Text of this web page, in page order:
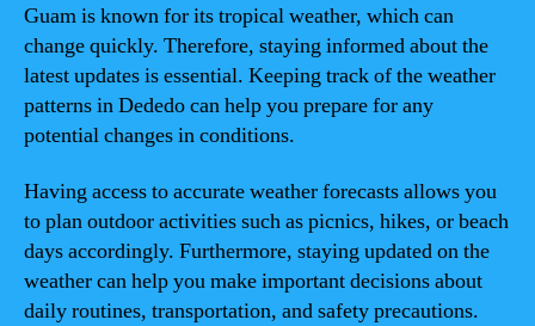
Guam is known for its tropical weather, which can
change quickly. Therefore, staying informed about the
latest updates is essential. Keeping track of the weather
patterns in Dededo can help you prepare for any
potential changes in conditions.
Having access to accurate weather forecasts allows you
to plan outdoor activities such as picnics, hikes, or beach
days accordingly. Furthermore, staying updated on the
weather can help you make important decisions about
daily routines, transportation, and safety precautions.